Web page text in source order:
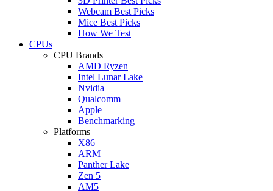
Webcam Best Picks
Mice Best Picks
How We Test
CPUs
CPU Brands
AMD Ryzen
Intel Lunar Lake
Nvidia
Qualcomm
Apple
Benchmarking
Platforms
X86
ARM
Panther Lake
Zen 5
AM5